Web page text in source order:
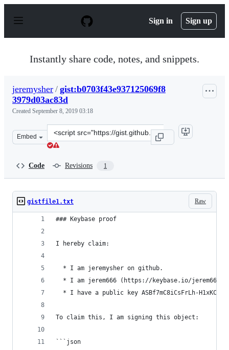
p
Sign in Sign up
Instantly share code, notes, and snippets.
jeremysher / gist:b0703f43e937125069f8
3979d03ac83d
Created September 8, 2019 03:18
Embed
Clone
this
Code Revisions 1
Raw
gistfile1.txt
### Keybase proof
I hereby claim:
  * I am jeremysher on github.
* I am jerem666 (https://keybase.io/jerem666)
* I have a public key ASBf7mC8iCsFrLh-
To claim this, I am signing this object:
```json